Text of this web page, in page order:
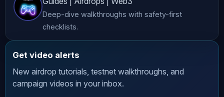
🐦 Follow us:
https://x.com/AltCryptoCast
Richard (theSignalyst) -
Deep-dive walkthroughs with safety-first
checklists.
Get video alerts
New airdrop tutorials, testnet walkthroughs, and
campaign videos in your inbox.